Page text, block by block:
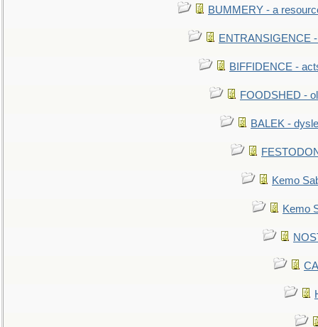
BUMMERY - a
ENTRANSIGENCE
BIFFIDENCE -
FOODSHED -
BALEK -
Kemo
Kemo